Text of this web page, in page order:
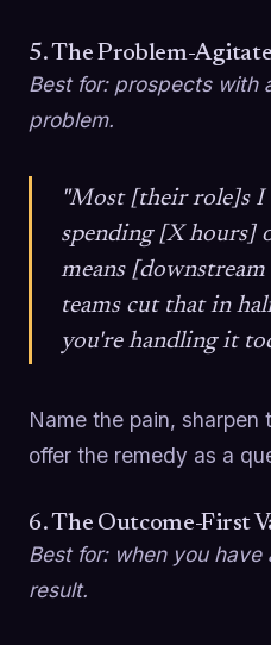
5. The Problem-
Best for: prospects with
problem.
"Most [their role]s I
spending [X hours]
means [downstream
teams cut that in
you're handling it
Name the pain, sharpen
offer the remedy as a
6. The Outcome-First
Best for: when you
result.